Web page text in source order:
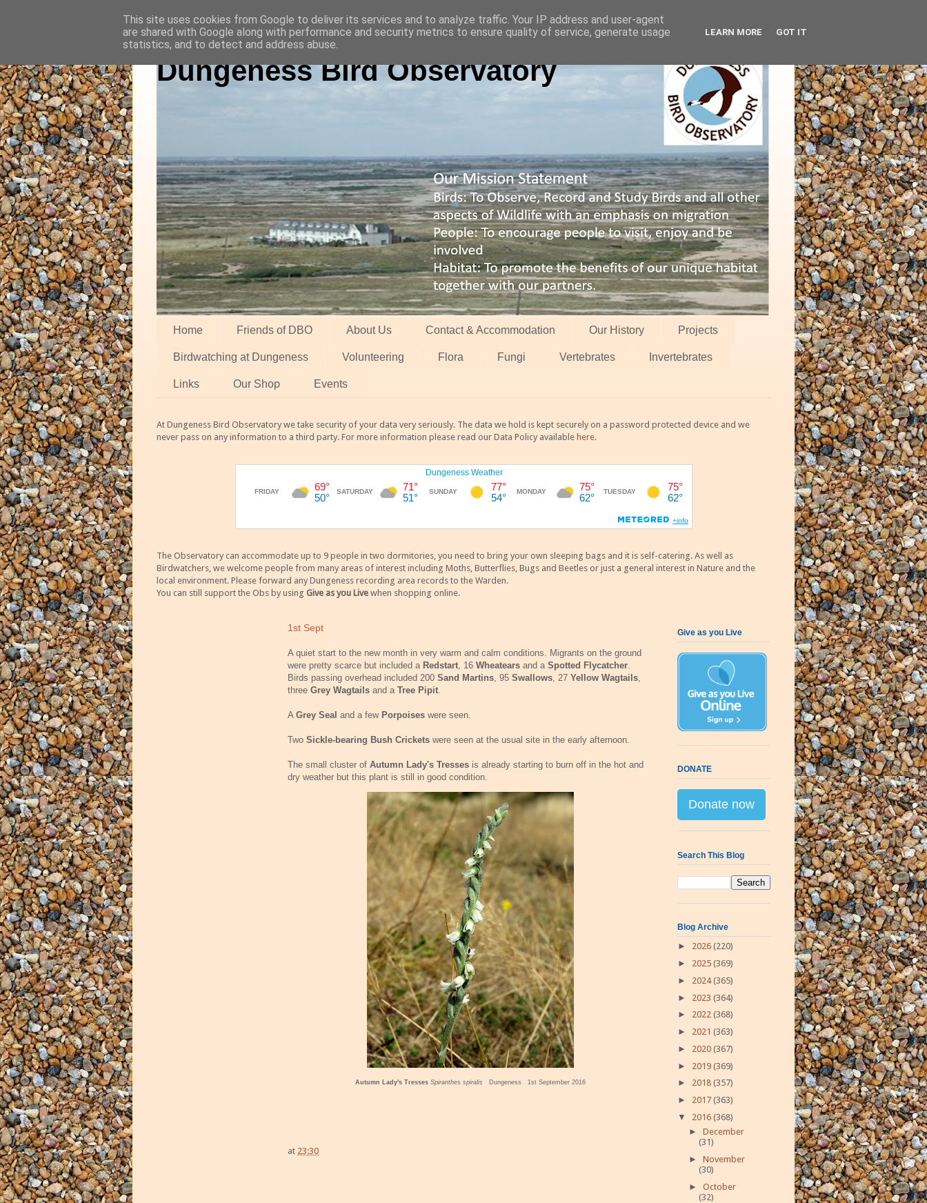
Dungeness Bird Observatory
Home Friends of DBO About Us Contact & Accommodation Our History Projects
Birdwatching at Dungeness Volunteering Flora Fungi Vertebrates Invertebrates
Links Our Shop Events
At Dungeness Bird Observatory we take security of your data very seriously. The data we hold is kept securely on a password protected device and we
never pass on any information to a third party. For more information please read our Data Policy available here.
The Observatory can accommodate up to 9 people in two dormitories, you need to bring your own sleeping bags and it is self-catering. As well as
Birdwatchers, we welcome people from many areas of interest including Moths, Butterflies, Bugs and Beetles or just a general interest in Nature and the
local environment. Please forward any Dungeness recording area records to the Warden.
You can still support the Obs by using Give as you Live when shopping online.
1st Sept
A quiet start to the new month in very warm and calm conditions. Migrants on the ground
were pretty scarce but included a Redstart , 16 Wheatears and a Spotted Flycatcher
Birds passing overhead included 200 Sand Martins , 95 Swallows , 27 Yellow Wagtails
three Grey Wagtails and a Tree Pipit
A Grey Seal and a few Porpoises were seen.
Two Sickle-bearing Bush Crickets were seen at the usual site in the early afternoon.
The small cluster of Autumn Lady's Tresses is already starting to burn off in the hot and
dry weather but this plant is still in good condition.
Autumn Lady's Tresses Spiranthes spiralis Dungeness 1st September 2016
at 23:30
Give as you Live
DONATE
Donate now
Search This Blog
Blog Archive
► 2026 (220)
► 2025 (369)
► 2024(365)
► 2023 (364)
► 2022 (368)
► 2021 (363)
► 2020 (367)
► 2019 (369)
► 2018 (357)
► 2017 (363)
▼ 2016 (368)
► December
(31)
► November
(30)
► October
(32)
This site uses cookies from Google to deliver its services and to analyze traffic. Your IP address and user-agent
are shared with Google along with performance and security metrics to ensure quality of service, generate usage
statistics, and to detect and address abuse.
LEARN MORE GOT IT